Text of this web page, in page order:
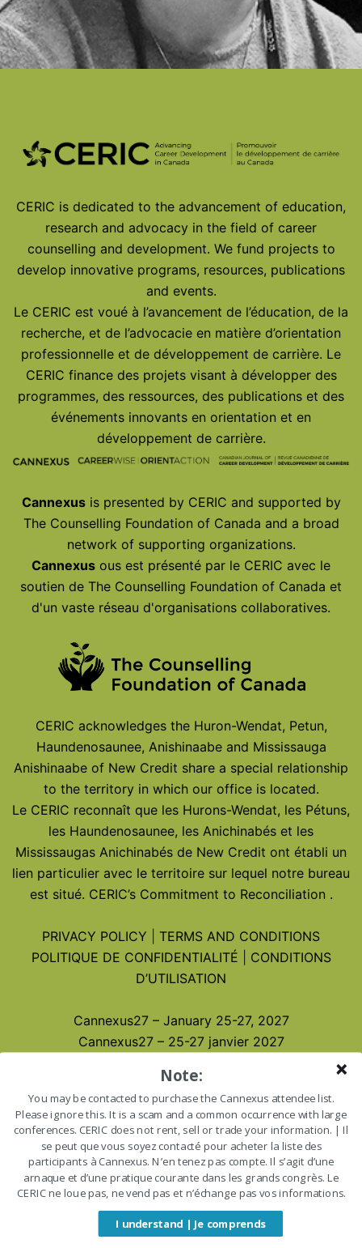
CERIC is dedicated to the advancement of education,
research and advocacy in the field of career
counselling and development. We fund projects to
develop innovative programs, resources, publications
and events.
Le CERIC est voué à l’avancement de l’éducation, de la
recherche, et de l’advocacie en matière d’orientation
professionnelle et de développement de carrière. Le
CERIC finance des projets visant à développer des
programmes, des ressources, des publications et des
événements innovants en orientation et en
développement de carrière.
Cannexusis presented by CERIC and supported by
The Counselling Foundation of Canada and a broad
network of supporting organizations.
Cannexus ous est présenté par le CERIC avec le
soutien de The Counselling Foundation of Canada et
d'un vaste réseau d'organisations collaboratives.
CERIC acknowledges the Huron-Wendat, Petun,
Haundenosaunee, Anishinaabe and Mississauga
Anishinaabe of New Credit share a special relationship
to the territory in which our office is located.
Le CERIC reconnaît que les Hurons-Wendat, les Pétuns,
les Haundenosaunee, les Anichinabés et les
Mississaugas Anichinabés de New Credit ont établi un
lien particulier avec le territoire sur lequel notre bureau
est situé. CERIC’s Commitment to Reconciliation .
PRIVACY POLICY
TERMS AND CONDITIONS
POLITIQUE DE CONFIDENTIALITÉ
CONDITIONS
D’UTILISATION
Cannexus27 – January 25-27, 2027
Cannexus27 – 25-27 janvier 2027
Note:
You may be contacted to purchase the Cannexus attendee list.
Please ignore this. It is a scam and a common occurrence with large
conferences. CERIC does not rent, sell or trade your information. | Il
se peut que vous soyez contacté pour acheter la liste des
participants à Cannexus. N’en tenez pas compte. Il s’agit d’une
arnaque et d’une pratique courante dans les grands congrès. Le
CERIC ne loue pas, ne vend pas et n’échange pas vos informations.
I understand | Je comprends